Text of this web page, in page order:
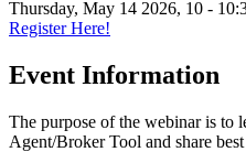
Thursday, May 14 2026, 10 -
Register Here!
Event Information
The purpose of the webinar is to
Agent/Broker Tool and share best